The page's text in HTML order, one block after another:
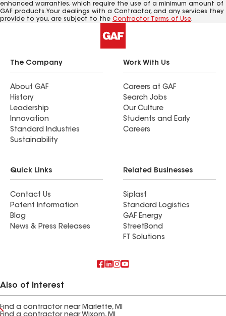
enhanced warranties, which require the use of a minimum amount of
GAF products. Your dealings with a Contractor, and any services they
provide to you, are subject to the Contractor Terms of Use.
The Company
About GAF
History
Leadership
Innovation
Standard Industries
Sustainability
Work With Us
Careers at GAF
Search Jobs
Our Culture
Students and Early
Careers
Quick Links
Contact Us
Patent Information
Blog
News & Press Releases
Related Businesses
Siplast
Standard Logistics
GAF Energy
StreetBond
FT Solutions
Also of Interest
Find a contractor near Marlette, MI